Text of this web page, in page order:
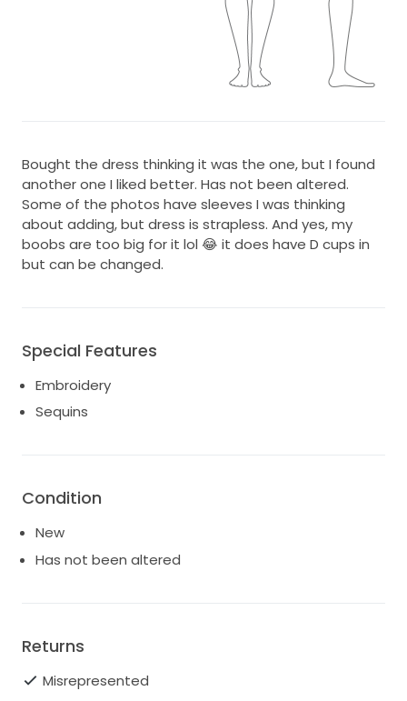
Bought the dress thinking it was the one, but I found
another one I liked better. Has not been altered.
Some of the photos have sleeves I was thinking
about adding, but dress is strapless. And yes, my
boobs are too big for it lol 😂 it does have D cups in
but can be changed.
Special Features
Embroidery
Sequins
Condition
New
Has not been altered
Returns
Misrepresented